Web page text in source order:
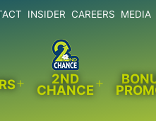
INSIDER CAREERS MEDIA
Open
2ND
CHANCE
Open